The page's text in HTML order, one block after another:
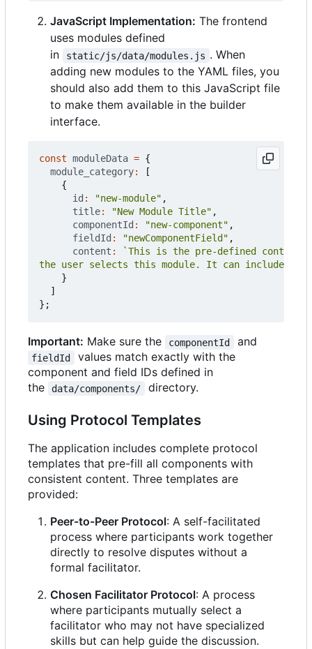
JavaScript Implementation: The frontend
uses modules defined
in
static/js/data/modules.js . When
adding new modules to the YAML files, you
should also add them to this JavaScript file
to make them available in the builder
interface.
const moduleData = {
module_category:
[
{
id : "new-module" ,
title: "New Module Title" ,
componentId : "new-component" ,
fieldId : "newComponentField" ,
content :
the user selects this module. It can include
}
]
};
Important: Make sure the componentId and
fieldId
values match exactly with the
component and field IDs defined in
the
data/components/ directory.
Using Protocol Templates
The application includes complete protocol
templates that pre-fill all components with
consistent content. Three templates are
provided:
Peer-to-Peer Protocol: A self-facilitated
process where participants work together
directly to resolve disputes without a
formal facilitator.
Chosen Facilitator Protocol: A process
where participants mutually select a
facilitator who may not have specialized
skills but can help guide the discussion.